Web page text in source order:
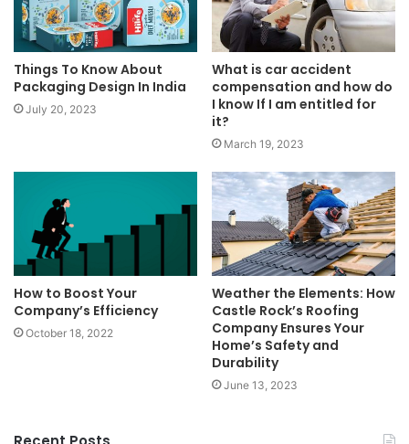
Things To Know About
Packaging Design In India
July 20, 2023
What is car accident
compensation and how do
I know If I am entitled for
it?
March 19, 2023
How to Boost Your
Company’s Efficiency
October 18, 2022
Weather the Elements: How
Castle Rock’s Roofing
Company Ensures Your
Home’s Safety and
Durability
June 13, 2023